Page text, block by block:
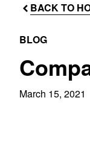
BACK TO
BLOG
March 15, 2021